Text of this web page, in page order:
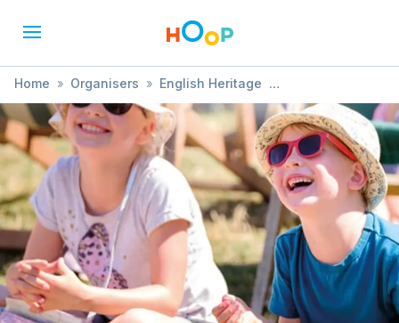
Home » Organisers » English Heritage
» Great British Summer At Pendennis Castle